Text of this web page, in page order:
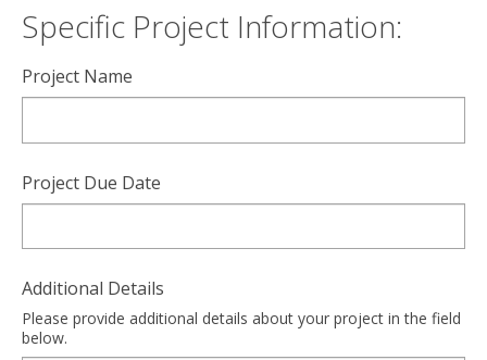
Specific Project Information:
Project Name
Project Due Date
Additional Details
Please provide additional details about your project in the field
below.